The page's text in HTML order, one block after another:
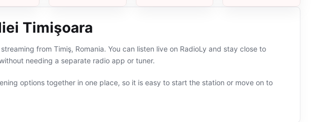
Timişoara
from Timiş, Romania. You can listen live on RadioLy and stay close to
needing a separate radio app or tuner.
options together in one place, so it is easy to start the station or move on to